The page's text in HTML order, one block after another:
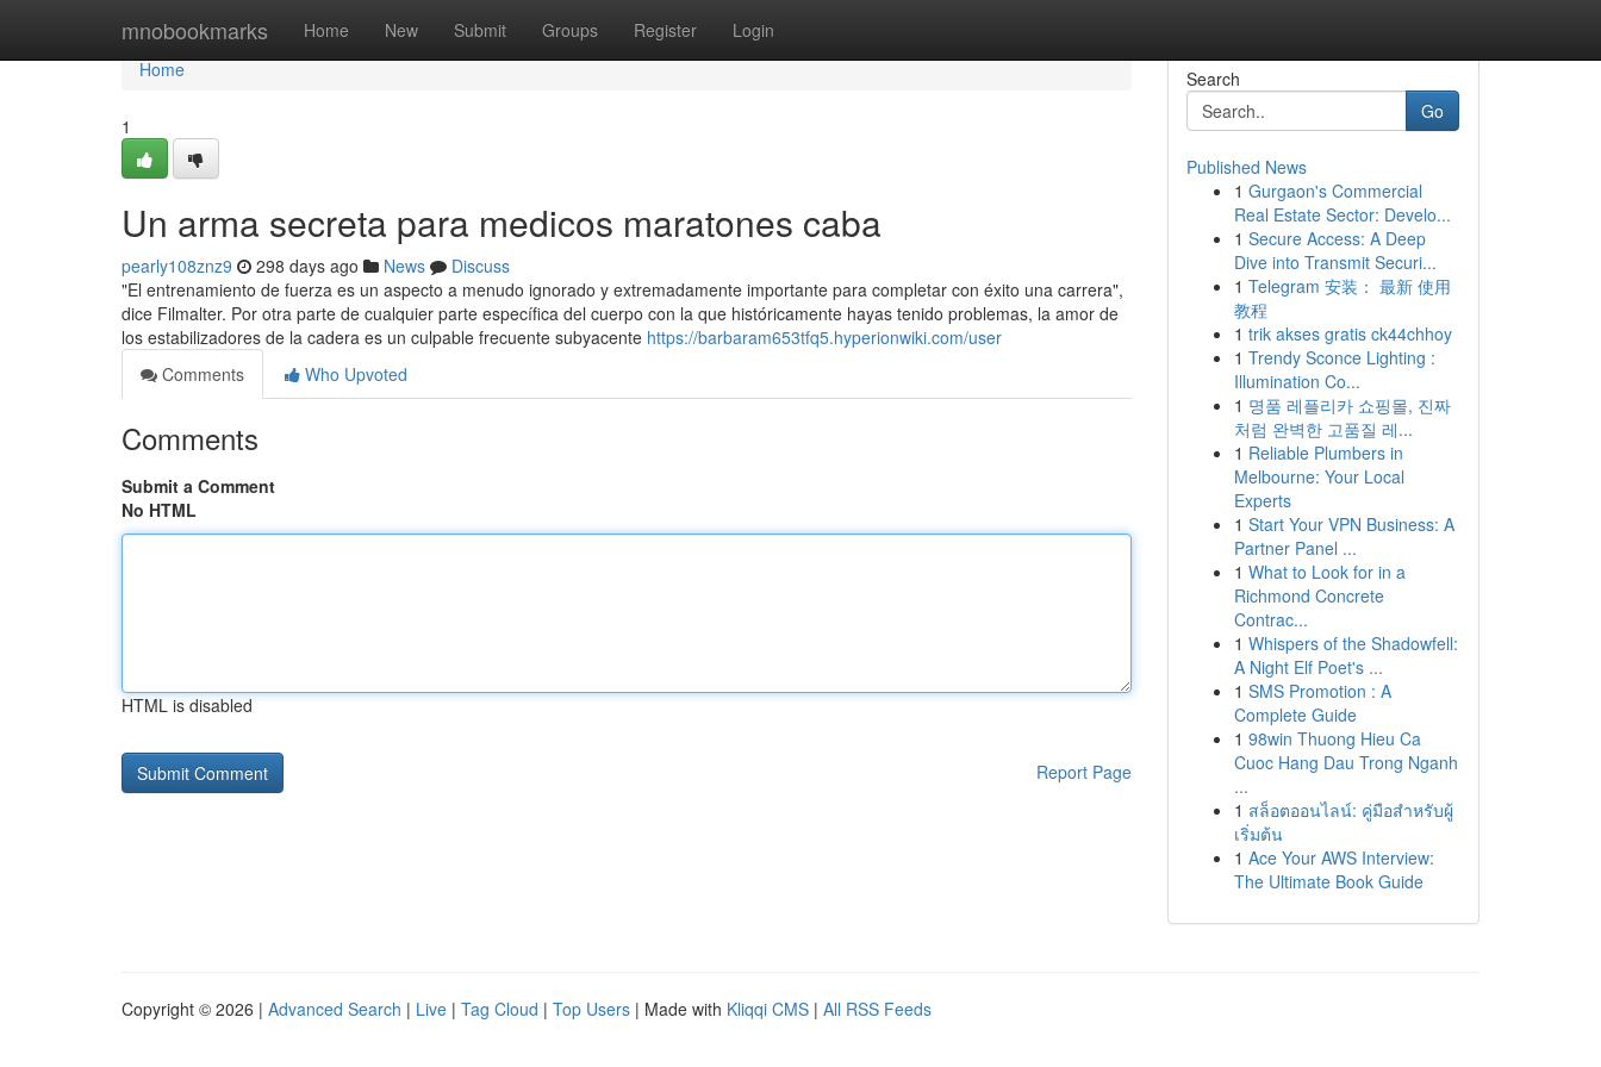
mnobookmarks Home New Submit Groups Register Login
Home
Home
1
Un arma secreta para medicos maratones caba
pearly108znz9 298 days ago News
Discuss
"El entrenamiento de fuerza es un aspecto a menudo ignorado y extremadamente importante para completar con éxito una carrera",
dice Filmalter. Por otra parte de cualquier parte específica del cuerpo con la que históricamente hayas tenido problemas, la amor de
los estabilizadores de la cadera es un culpable frecuente subyacente https://barbaram653tfq5.hyperionwiki.com/user
Comments
Who Upvoted
Comments
Submit a Comment
No HTML
HTML is disabled
Report Page
Search
Go
Published News
1 Gurgaon's Commercial
Real Estate Sector: Develo...
1 Secure Access: A Deep
Dive into Transmit Securi...
1 Telegram 安装： 最新 使用
教程
1 trik akses gratis ck44chhoy
1 Trendy Sconce Lighting :
Illumination Co...
1 명품 레플리카 쇼핑몰, 진짜
처럼 완벽한 고품질 레...
1 Reliable Plumbers in
Melbourne: Your Local
Experts
1 Start Your VPN Business: A
Partner Panel ...
1 What to Look for in a
Richmond Concrete
Contrac...
1 Whispers of the Shadowfell:
A Night Elf Poet's ...
1 SMS Promotion : A
Complete Guide
1 98win Thuong Hieu Ca
Cuoc Hang Dau Trong Nganh
...
1 สล็อตออนไลน์: คู่มือสำหรับผู้
เริ่มต้น
1 Ace Your AWS Interview:
The Ultimate Book Guide
Copyright © 2026 | Advanced Search | Live | Tag Cloud | Top Users | Made with Kliqqi CMS | All RSS Feeds